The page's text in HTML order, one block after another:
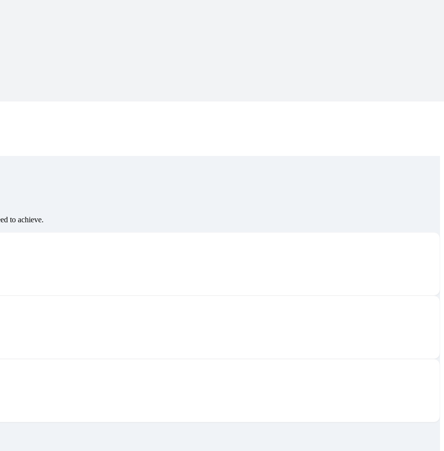
to achieve.